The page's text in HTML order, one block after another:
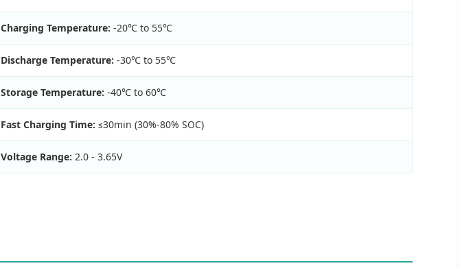
Charging Temperature: -20℃ to 55℃
Discharge Temperature: -30℃ to 55℃
Storage Temperature: -40℃ to 60℃
Fast Charging Time: ≤30min (30%-80% SOC)
Voltage Range: 2.0 - 3.65V